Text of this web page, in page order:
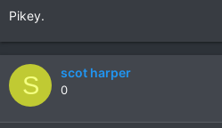
Pikey.
S scot harper
0